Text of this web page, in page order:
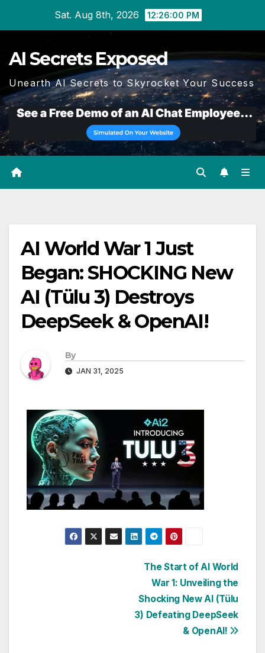
Sat. Aug 8th, 2026 12:26:01 PM
AI Secrets Exposed
Unearth AI Secrets to Skyrocket Your Success
AI World War 1 Just
Began: SHOCKING New
AI (Tülu 3) Destroys
DeepSeek & OpenAI!
By
JAN 31, 2025
The Start of AI World
War 1: Unveiling the
Shocking New AI (Tülu
3) Defeating DeepSeek
& OpenAI!